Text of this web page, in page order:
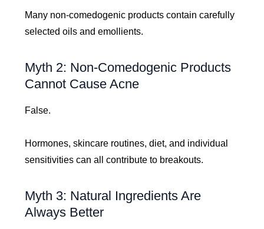
Many non-comedogenic products contain carefully
selected oils and emollients.
Myth 2: Non-Comedogenic Products
Cannot Cause Acne
False.
Hormones, skincare routines, diet, and individual
sensitivities can all contribute to breakouts.
Myth 3: Natural Ingredients Are
Always Better